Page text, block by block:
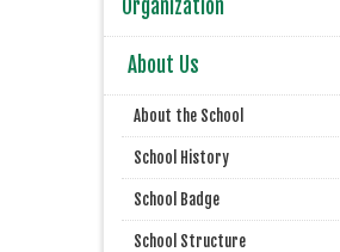
Organization
About Us
About the School
School History
School Badge
School Structure